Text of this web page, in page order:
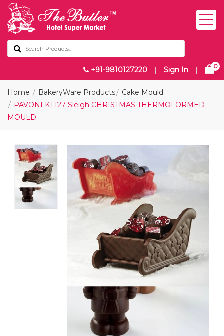
+91-9810127220 | Sign In | 0
Home BakeryWare Products
Cake Mould
PAVONI KT127 Sleigh CHRISTMAS THERMOFORMED
MOULD